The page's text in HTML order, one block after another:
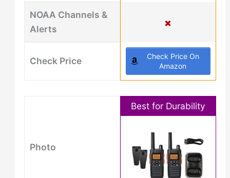
NOAA Channels &
Alerts
Check Price
Check Price On
Amazon
Photo
Best for Durability